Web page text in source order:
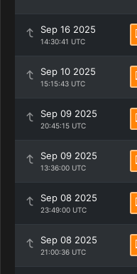
Sep 16 2025
14:30:41 UTC
Sep 10 2025
15:15:43 UTC
Sep 09 2025
20:45:15 UTC
Sep 09 2025
13:36:00 UTC
Sep 08 2025
23:49:00 UTC
Sep 08 2025
21:00:36 UTC